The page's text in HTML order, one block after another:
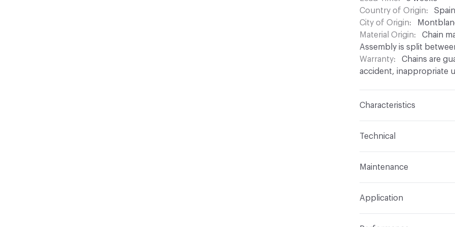
Country of Origin
Spain
City of Origin
Material Origin
Chain
Assembly is split
Warranty
Chains are
accident, inappropriate
Characteristics
Surface Texture
Construction
Technical
chain density
mm diameter
Maintenance
with pH higher than 8 to
can be used
Application